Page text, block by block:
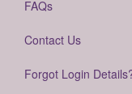
FAQs
Contact Us
Forgot Login